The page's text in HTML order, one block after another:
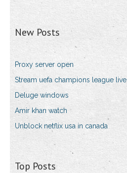
New Posts
Proxy server open
Stream uefa champions league live
Deluge windows
Amir khan watch
Unblock netflix usa in canada
Top Posts